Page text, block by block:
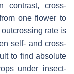
contrast, cross-
one flower to
rate is
self- and cross-
to find absolute
under insect-